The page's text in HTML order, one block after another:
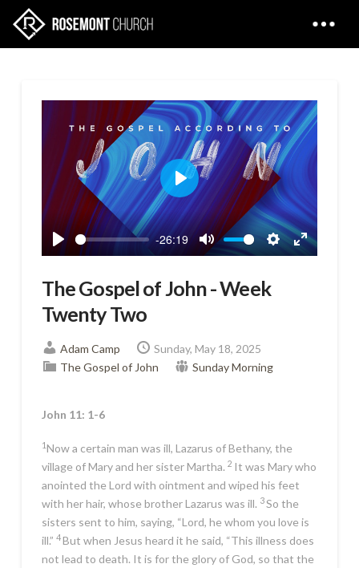
Play
-26:19
Mute
Settings
Enter
Play
The Gospel of John - Week
Twenty Two
Adam Camp
Sunday, May 18, 2025
The Gospel of John
Sunday Morning
John 11: 1-6
1Now a certain man was ill, Lazarus of Bethany, the
village of Mary and her sister Martha. 2 It was Mary who
anointed the Lord with ointment and wiped his feet
with her hair, whose brother Lazarus was ill. 3So the
sisters sent to him, saying, “Lord, he whom you love is
ill.” 4But when Jesus heard it he said, “This illness does
not lead to death. It is for the glory of God, so that the